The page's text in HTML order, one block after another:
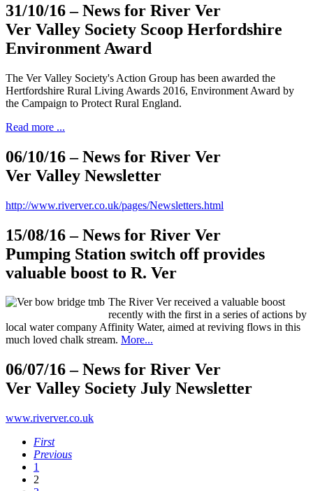
31/10/16 – News for River Ver
Ver Valley Society Scoop Herfordshire
Environment Award
The Ver Valley Society's Action Group has been awarded the
Hertfordshire Rural Living Awards 2016, Environment Award by
the Campaign to Protect Rural England.
Read more ...
06/10/16 – News for River Ver
Ver Valley Newsletter
http://www.riverver.co.uk/pages/Newsletters.html
15/08/16 – News for River Ver
Pumping Station switch off provides
valuable boost to R. Ver
The River Ver received a valuable boost
recently with the first in a series of actions by
local water company Affinity Water, aimed at reviving flows in this
much loved chalk stream. More...
06/07/16 – News for River Ver
Ver Valley Society July Newsletter
www.riverver.co.uk
First
Previous
1
2